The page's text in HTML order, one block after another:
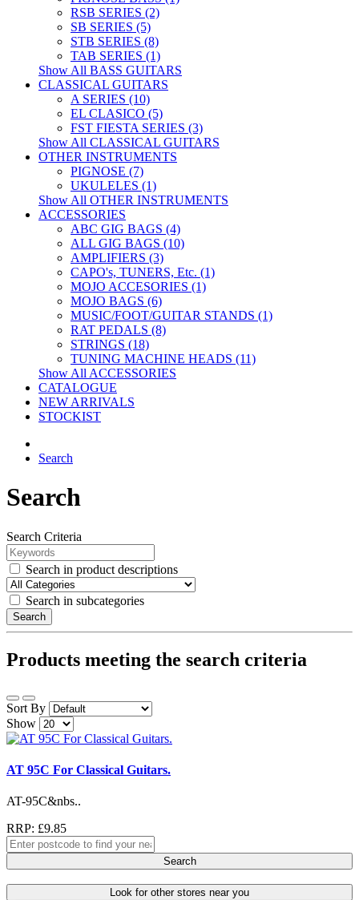
RSB SERIES (2)
SB SERIES (5)
STB SERIES (8)
TAB SERIES (1)
Show All BASS GUITARS
CLASSICAL GUITARS
A SERIES (10)
EL CLASICO (5)
FST FIESTA SERIES (3)
Show All CLASSICAL GUITARS
OTHER INSTRUMENTS
PIGNOSE (7)
UKULELES (1)
Show All OTHER INSTRUMENTS
ACCESSORIES
ABC GIG BAGS (4)
ALL GIG BAGS (10)
AMPLIFIERS (3)
CAPO's, TUNERS, Etc. (1)
MOJO ACCESORIES (1)
MOJO BAGS (6)
MUSIC/FOOT/GUITAR STANDS (1)
RAT PEDALS (8)
STRINGS (18)
TUNING MACHINE HEADS (11)
Show All ACCESSORIES
CATALOGUE
NEW ARRIVALS
STOCKIST
Search
Search
Search Criteria
Search in product descriptions
Search in subcategories
Search
Products meeting the search criteria
Sort By
Show
AT 95C For Classical Guitars.
AT-95C&nbs..
RRP: £9.85
Search
Look for other stores near you